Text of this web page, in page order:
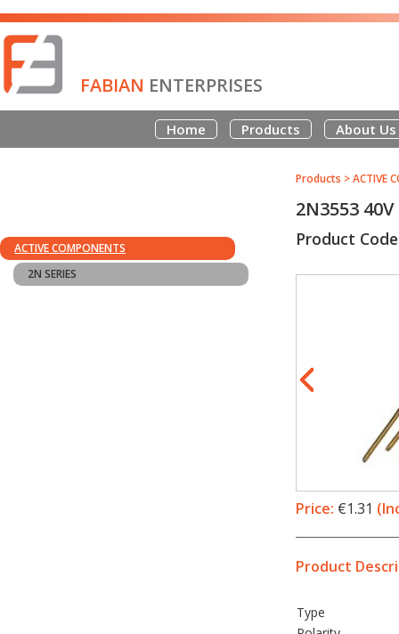
FABIAN ENTERPRISES
Home Products About Us
ACTIVE COMPONENTS
2N SERIES
Products >ACTIVE
2N3553
Product
Price: €1.31
Product
Type